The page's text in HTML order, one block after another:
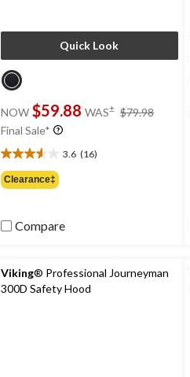
Quick Look
NOW $59.88 WAS± $79.98
Final Sale*
3.6 (16)
3.6
out
of
stars.
16
Clearance‡
Compare
Viking® Professional Journeyman
300D Safety Hood